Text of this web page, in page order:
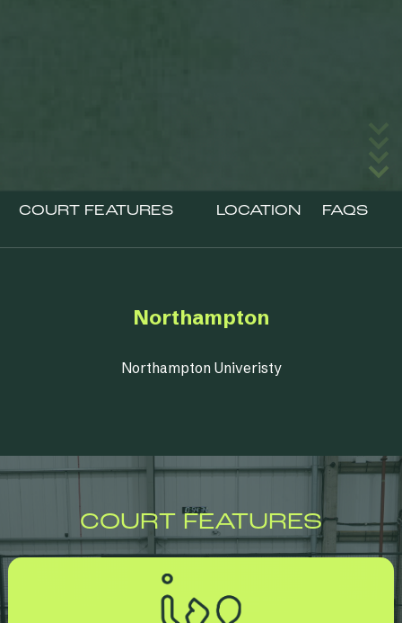
COURT FEATURES LOCATION FAQS
Northampton
Northampton Univeristy
COURT FEATURES